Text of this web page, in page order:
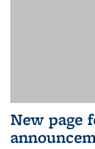
New page